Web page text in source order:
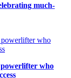
much-
who